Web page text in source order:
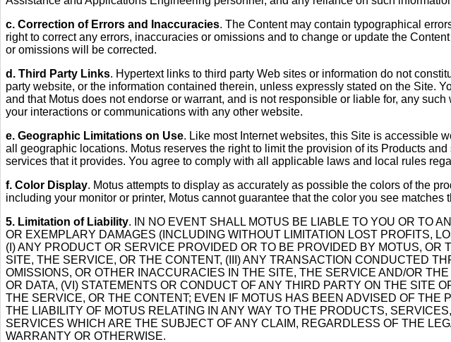
c. Correction of Errors and Inaccuracies. The Content may contain typographical
right to correct any errors, inaccuracies or omissions and to change or update the
or omissions will be corrected.
d. Third Party Links. Hypertext links to third party Web sites or information do not
party website, or the information contained therein, unless expressly stated on the Site.
and that Motus does not endorse or warrant, and is not responsible or liable for, any
your interactions or communications with any other website.
e. Geographic Limitations on Use. Like most Internet websites, this Site is accessible
all geographic locations. Motus reserves the right to limit the provision of its Products
services that it provides. You agree to comply with all applicable laws and local rules
f. Color Display. Motus attempts to display as accurately as possible the colors of the
including your monitor or printer, Motus cannot guarantee that the color you see matches
5. Limitation of Liability. IN NO EVENT SHALL MOTUS BE LIABLE TO YOU OR TO
OR EXEMPLARY DAMAGES (INCLUDING WITHOUT LIMITATION LOST PROFITS,
(I) ANY PRODUCT OR SERVICE PROVIDED OR TO BE PROVIDED BY MOTUS,
SITE, THE SERVICE, OR THE CONTENT, (III) ANY TRANSACTION CONDUCTED
OMISSIONS, OR OTHER INACCURACIES IN THE SITE, THE SERVICE AND/OR
OR DATA, (VI) STATEMENTS OR CONDUCT OF ANY THIRD PARTY ON THE SITE
THE SERVICE, OR THE CONTENT; EVEN IF MOTUS HAS BEEN ADVISED OF
THE LIABILITY OF MOTUS RELATING IN ANY WAY TO THE PRODUCTS,
SERVICES WHICH ARE THE SUBJECT OF ANY CLAIM, REGARDLESS OF THE
WARRANTY OR OTHERWISE.